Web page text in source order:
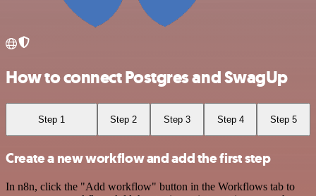
How to connect Postgres and SwagUp
Step 1 Step 2 Step 3 Step 4 Step 5
Create a new workflow and add the first step
In n8n, click the "Add workflow" button in the Workflows tab to